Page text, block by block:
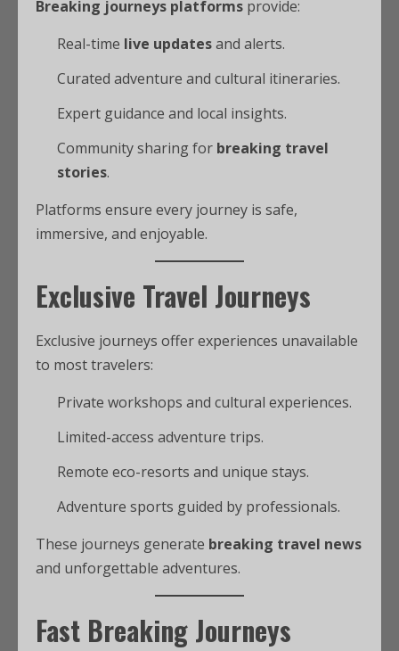
Breaking journeys platforms provide:
Real-time live updatesand alerts.
Curated adventure and cultural itineraries.
Expert guidance and local insights.
Community sharing for breaking travel
stories.
Platforms ensure every journey is safe,
immersive, and enjoyable.
Exclusive Travel Journeys
Exclusive journeys offer experiences unavailable
to most travelers:
Private workshops and cultural experiences.
Limited-access adventure trips.
Remote eco-resorts and unique stays.
Adventure sports guided by professionals.
These journeys generate breaking travel news
and unforgettable adventures.
Fast Breaking Journeys